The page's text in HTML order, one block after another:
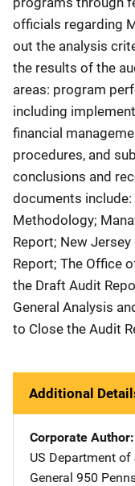
officials regarding
out the analysis
the results of the
areas: program
including
financial
procedures, and
conclusions and
documents include:
Methodology;
Report; New
Report; The Office
the Draft Audit
General Analysis
to Close the Audit
Additional
Corporate Author
US Department
General Address
950